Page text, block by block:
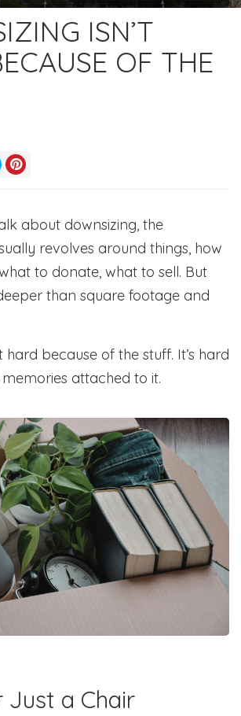
ISN’T
OF THE
about downsizing, the
revolves around things, how
to donate, what to sell. But
than square footage and
hard because of the stuff. It’s hard
attached to it.
Just a Chair